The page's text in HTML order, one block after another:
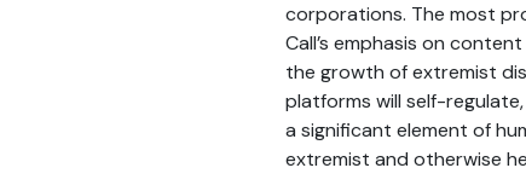
corporations. The most
Call’s emphasis on
the growth of extremist
platforms will self-
a significant element of
extremist and otherwise